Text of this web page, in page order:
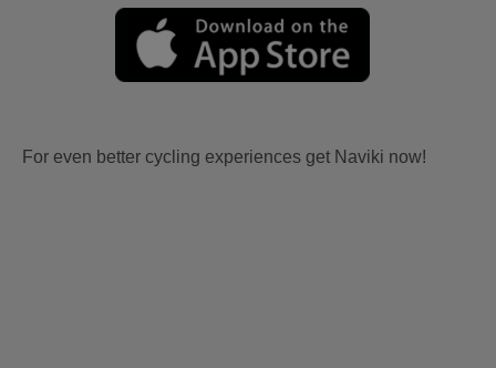
For even better cycling experiences get Naviki now!